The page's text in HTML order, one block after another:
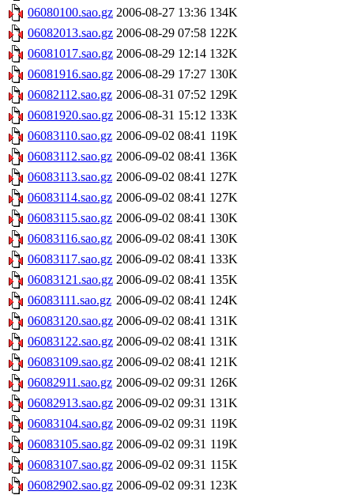
06080100.sao.gz 2006-08-27 13:36 134K
06082013.sao.gz 2006-08-29 07:58 122K
06081017.sao.gz 2006-08-29 12:14 132K
06081916.sao.gz 2006-08-29 17:27 130K
06082112.sao.gz 2006-08-31 07:52 129K
06081920.sao.gz 2006-08-31 15:12 133K
06083110.sao.gz 2006-09-02 08:41 119K
06083112.sao.gz 2006-09-02 08:41 136K
06083113.sao.gz 2006-09-02 08:41 127K
06083114.sao.gz 2006-09-02 08:41 127K
06083115.sao.gz 2006-09-02 08:41 130K
06083116.sao.gz 2006-09-02 08:41 130K
06083117.sao.gz 2006-09-02 08:41 133K
06083121.sao.gz 2006-09-02 08:41 135K
06083111.sao.gz 2006-09-02 08:41 124K
06083120.sao.gz 2006-09-02 08:41 131K
06083122.sao.gz 2006-09-02 08:41 131K
06083109.sao.gz 2006-09-02 08:41 121K
06082911.sao.gz 2006-09-02 09:31 126K
06082913.sao.gz 2006-09-02 09:31 131K
06083104.sao.gz 2006-09-02 09:31 119K
06083105.sao.gz 2006-09-02 09:31 119K
06083107.sao.gz 2006-09-02 09:31 115K
06082902.sao.gz 2006-09-02 09:31 123K